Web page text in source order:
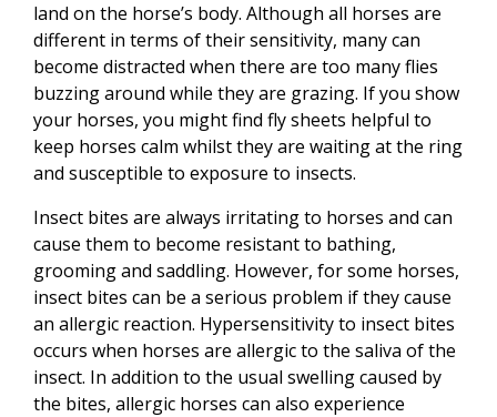
land on the horse’s body. Although all horses are
different in terms of their sensitivity, many can
become distracted when there are too many flies
buzzing around while they are grazing. If you show
your horses, you might find fly sheets helpful to
keep horses calm whilst they are waiting at the ring
and susceptible to exposure to insects.
Insect bites are always irritating to horses and can
cause them to become resistant to bathing,
grooming and saddling. However, for some horses,
insect bites can be a serious problem if they cause
an allergic reaction. Hypersensitivity to insect bites
occurs when horses are allergic to the saliva of the
insect. In addition to the usual swelling caused by
the bites, allergic horses can also experience